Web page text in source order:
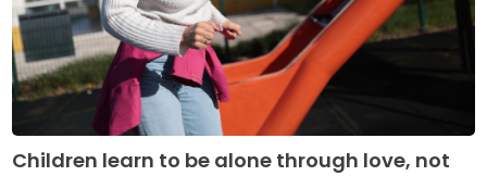
Children learn to be alone through love, not